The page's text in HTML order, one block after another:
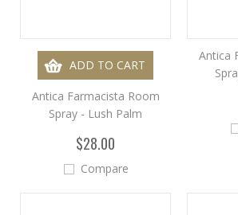
ADD TO CART
Antica Farmacista Room
Spray - Lush Palm
$28.00
Compare
Antica